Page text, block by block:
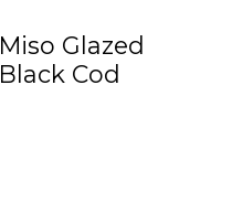
Miso Glazed
Black Cod